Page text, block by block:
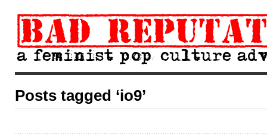
Posts tagged ‘io9’